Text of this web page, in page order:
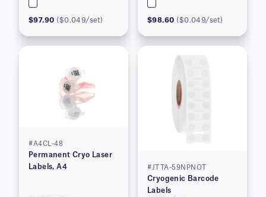
$97.90 ($0.049/set) $98.60 ($0.049/set)
#A4CL-48
Permanent Cryo Laser
Labels, A4
#JTTA-59NPNOT
Cryogenic Barcode
Labels